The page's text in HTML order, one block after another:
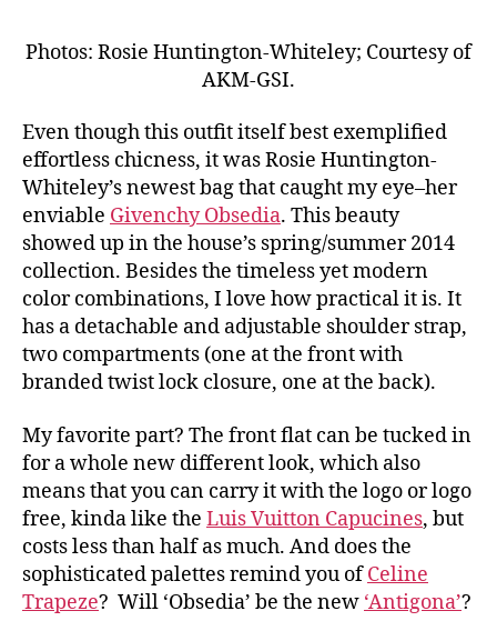
Photos: Rosie Huntington-Whiteley; Courtesy of
AKM-GSI.
Even though this outfit itself best exemplified
effortless chicness, it was Rosie Huntington-
Whiteley’s newest bag that caught my eye–her
enviable Givenchy Obsedia. This beauty
showed up in the house’s spring/summer 2014
collection. Besides the timeless yet modern
color combinations, I love how practical it is. It
has a detachable and adjustable shoulder strap,
two compartments (one at the front with
branded twist lock closure, one at the back).
My favorite part? The front flat can be tucked in
for a whole new different look, which also
means that you can carry it with the logo or logo
free, kinda like the Luis Vuitton Capucines, but
costs less than half as much. And does the
sophisticated palettes remind you ofCeline
Trapeze? Will ‘Obsedia’ be the new ‘Antigona’?